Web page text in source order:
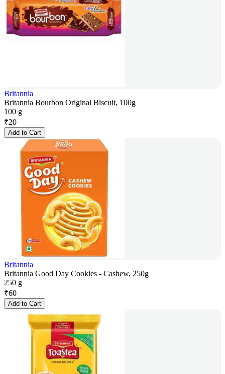
Britannia
Britannia Bourbon Original Biscuit, 100g
100 g
₹20
Add to Cart
Britannia
Britannia Good Day Cookies - Cashew, 250g
250 g
₹60
Add to Cart